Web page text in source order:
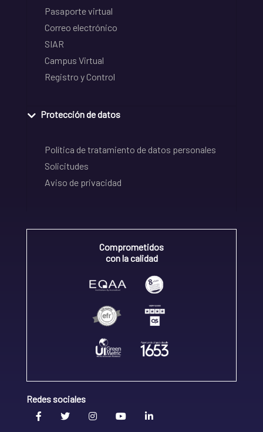
Pasaporte virtual
Correo electrónico
SIAR
Campus Virtual
Registro y Control
Protección de datos
Política de tratamiento de datos personales
Solicitudes
Aviso de privacidad
Comprometidos
con la calidad
Redes sociales